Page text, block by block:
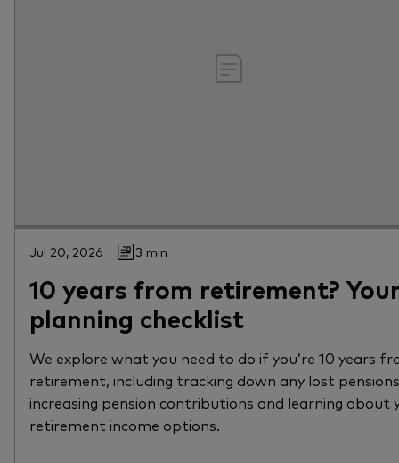
Jul 20, 2026 3 min
10 years from retirement?
planning checklist
We explore what you need to do if you’re 10 years
retirement, including tracking down any lost
increasing pension contributions and learning about
retirement income options.